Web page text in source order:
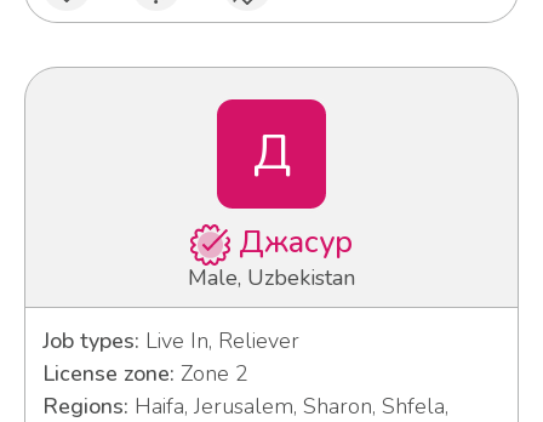
Д
Джасур
Male, Uzbekistan
Job types: Live In, Reliever
License zone: Zone 2
Regions: Haifa, Jerusalem, Sharon, Shfela,